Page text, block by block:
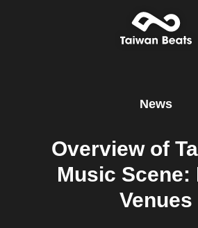
News
Overview of
Music Scene:
Venues